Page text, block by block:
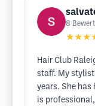
8
Hair Club
staff. My stylist
years. She has
is